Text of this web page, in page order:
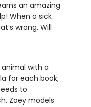
an amazing
When a sick
wrong. Will
with a
for each book;
to
Zoey models